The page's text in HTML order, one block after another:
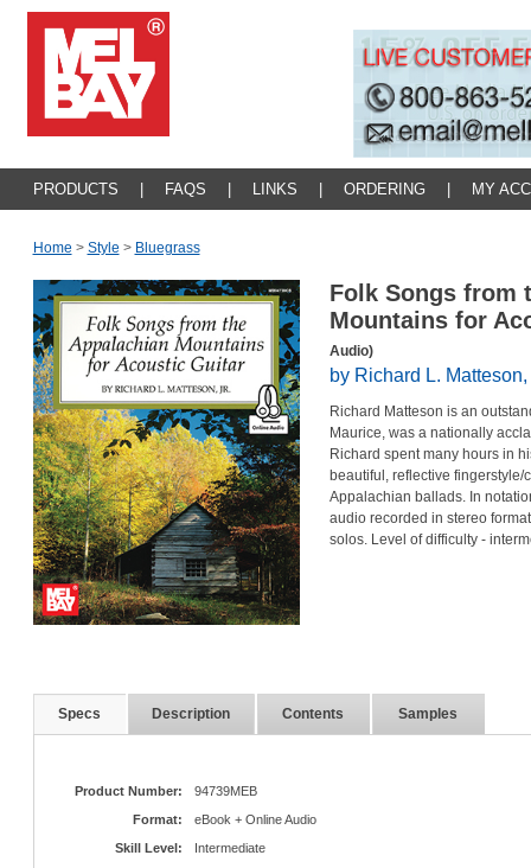
PRODUCTS FAQS LINKS ORDERING MY
Home > Style > Bluegrass
Folk Songs from
Mountains for
Audio)
by Richard L. Matteson,
Richard Matteson is an
Maurice, was a nationally
Richard spent many hours in
beautiful, reflective
Appalachian ballads. In
audio recorded in stereo
solos. Level of difficulty -
Specs Description Contents Samples
Product Number:
94739MEB
Format:
eBook + Online Audio
Skill Level:
Intermediate